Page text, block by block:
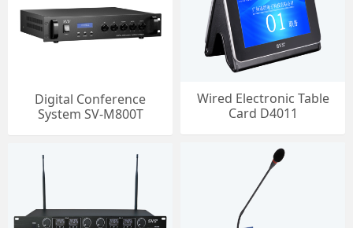
Digital Conference
System SV-M800T
Wired Electronic Table
Card D4011